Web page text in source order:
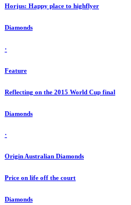
Horjus: Happy place to highflyer
Diamonds
·
Feature
Reflecting on the 2015 World Cup final
Diamonds
·
Origin Australian Diamonds
Price on life off the court
Diamonds